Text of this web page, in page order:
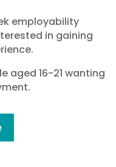
employability
in gaining
aged 16-21 wanting